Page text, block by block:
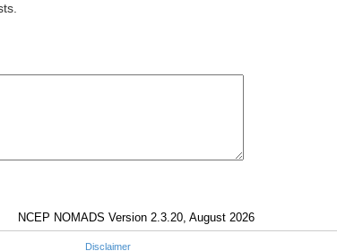
NCEP NOMADS Version 2.3.20, August 2026
Disclaimer